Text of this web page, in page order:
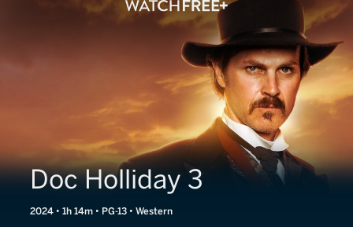
Doc Holliday 3
2024 • 1h 14m • PG-13 • Western